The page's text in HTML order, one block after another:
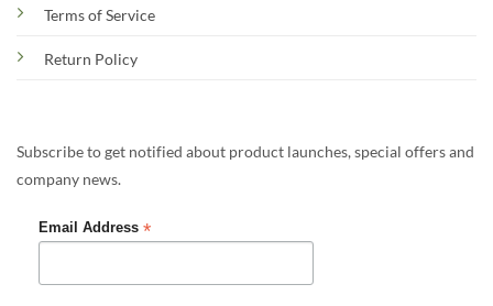
Terms of Service
Return Policy
Subscribe to get notified about product launches, special offers and
company news.
Email Address *